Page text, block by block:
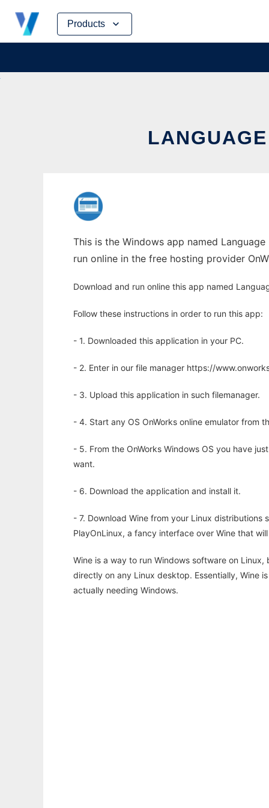
Products
Skip
content
This is the Windows app named
run online in the free hosting provider
Download and run online this app named
Follow these instructions in order to run this app:
- 1. Downloaded this application in your PC.
- 2. Enter in our file manager https://
- 3. Upload this application in such filemanager.
- 4. Start any OS OnWorks online emulator from
- 5. From the OnWorks Windows OS you have
want.
- 6. Download the application and install it.
- 7. Download Wine from your Linux
PlayOnLinux, a fancy interface over Wine that
Wine is a way to run Windows software on
directly on any Linux desktop. Essentially, Wine
actually needing Windows.